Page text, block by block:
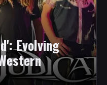
Evolving